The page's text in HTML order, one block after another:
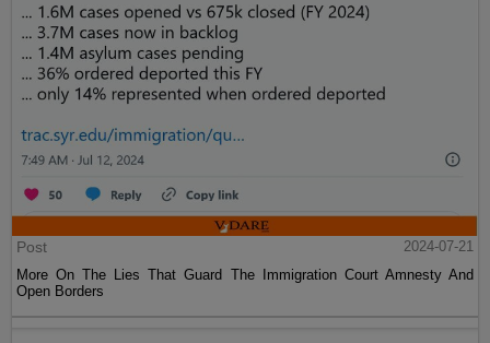
Post
2024-07-21
More On The Lies That Guard The Immigration Court Amnesty And
Open Borders